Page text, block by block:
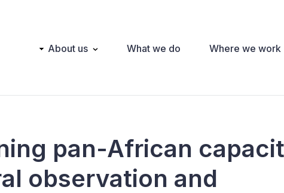
Main About us What we do Where we work
pan-African
observation and